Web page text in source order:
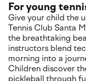
For young
Give your child the
Tennis Club Santa
the breathtaking
instructors blend
morning into a
Children discover
pickleball through